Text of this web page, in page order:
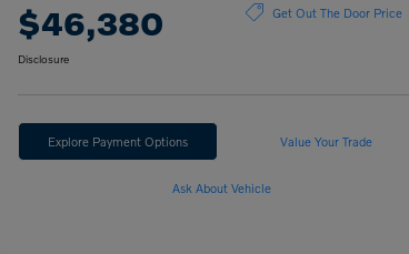
$46,380 Get Out The Door Price
Disclosure
Explore Payment Options Value Your Trade
Ask About Vehicle